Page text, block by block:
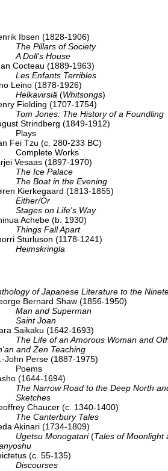
Ibsen (1828-1906)
The Pillars of Society
A Doll's House
Cocteau (1889-1963)
Les Enfants Terribles
Leino (1878-1926)
Helkavirsiä (Whitsongs)
Fielding (1707-1754)
Tom Jones: The History of a Foundling
Strindberg (1849-1912)
Plays
Fei Tzu (c. 280-233 BC)
Complete Works
Vesaas (1897-1970)
The Ice Palace
The Boat in the Evening
Kierkegaard (1813-1855)
Either/Or
Stages on Life's Way
Achebe (b. 1930)
Things Fall Apart
Sturluson (1178-1241)
Heimskringla
of Japanese Literature to the
Bernard Shaw (1856-1950)
Man and Superman
Saint Joan
Saikaku (1642-1693)
The Life of an Amorous Woman and
and Zen Teaching
John Perse (1887-1975)
Poems
(1644-1694)
The Narrow Road to the Deep North
Sketches
Chaucer (c. 1340-1400)
The Canterbury Tales
Akinari (1734-1809)
Ugetsu Monogatari(Tales of Moonlight
(c. 55-135)
Discourses